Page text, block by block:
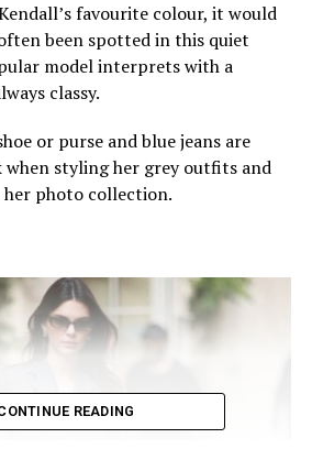
favourite colour, it would
often been spotted in this quiet
model interprets with a
classy.
or purse and blue jeans are
when styling her grey outfits and
her photo collection.
READING